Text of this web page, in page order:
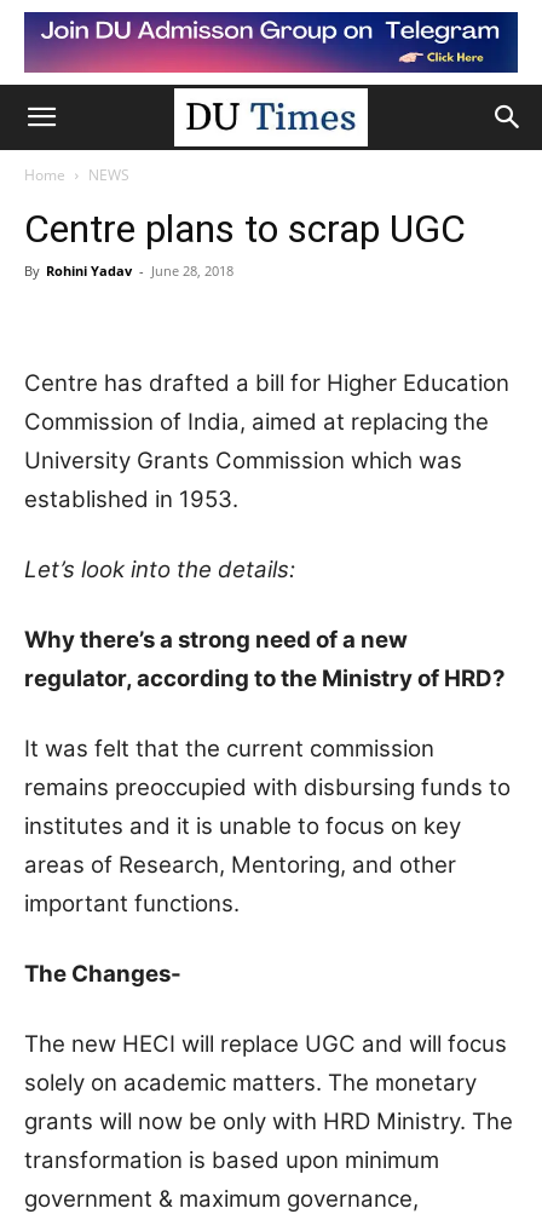
Home NEWS
Centre plans to scrap UGC
By Rohini Yadav - June 28, 2018
Centre has drafted a bill for Higher Education
Commission of India, aimed at replacing the
University Grants Commission which was
established in 1953.
Let’s look into the details:
Why there’s a strong need of a new
regulator, according to the Ministry of HRD?
It was felt that the current commission
remains preoccupied with disbursing funds to
institutes and it is unable to focus on key
areas of Research, Mentoring, and other
important functions.
The Changes-
The new HECI will replace UGC and will focus
solely on academic matters. The monetary
grants will now be only with HRD Ministry. The
transformation is based upon minimum
government & maximum governance,